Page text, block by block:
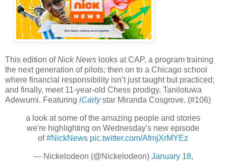
This edition ofNick News looks at CAP, a program training
the next generation of pilots; then on to a Chicago school
where financial responsibility isn’t just taught but practiced;
and finally, meet 11-year-old Chess prodigy, Tanilotuwa
Adewumi. Featuring iCarlystar Miranda Cosgrove. (#106)
a look at some of the amazing people and stories
we're highlighting on Wednesday's new episode
of#NickNews pic.twitter.com/AfmjXrMYEz
— Nickelodeon (@Nickelodeon) January 18,